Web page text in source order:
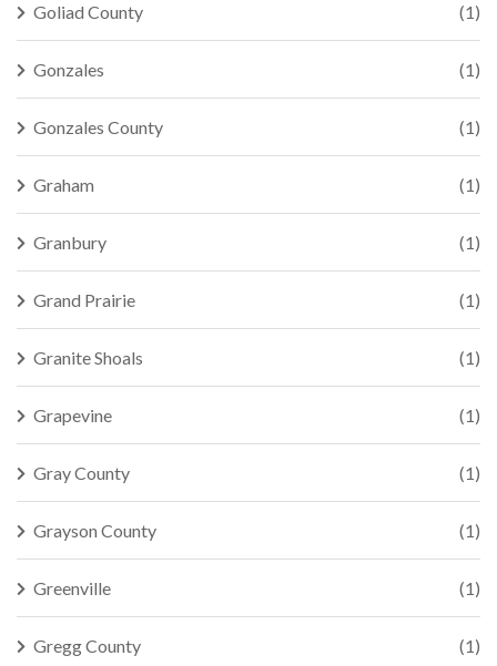
Goliad County (1)
Gonzales (1)
Gonzales County (1)
Graham (1)
Granbury (1)
Grand Prairie (1)
Granite Shoals (1)
Grapevine (1)
Gray County (1)
Grayson County (1)
Greenville (1)
Gregg County (1)